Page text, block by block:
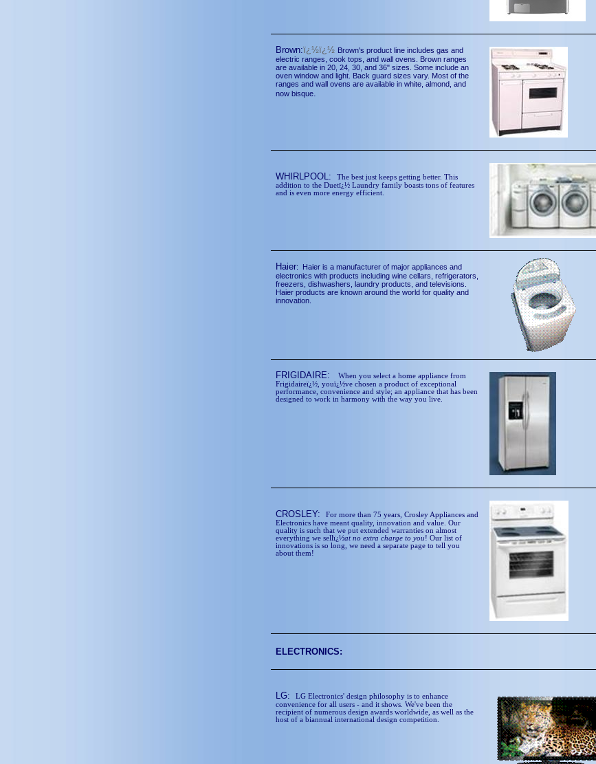
Brown:ï¿½ï¿½ Brown's product line includes gas and
electric ranges, cook tops, and wall ovens. Brown ranges
are available in 20, 24, 30, and 36" sizes. Some include an
oven window and light. Back guard sizes vary. Most of the
ranges and wall ovens are available in white, almond, and
now bisque.
WHIRLPOOL:The best just keeps getting better. This
addition to the Duetï¿½ Laundry family boasts tons of features
and is even more energy efficient.
Haier: Haier is a manufacturer of major appliances and
electronics with products including wine cellars, refrigerators,
freezers, dishwashers, laundry products, and televisions.
Haier products are known around the world for quality and
innovation.
FRIGIDAIRE:When you select a home appliance from
Frigidaireï¿½, youï¿½ve chosen a product of exceptional
performance, convenience and style; an appliance that has been
designed to work in harmony with the way you live.
CROSLEY:For more than 75 years, Crosley Appliances and
Electronics have meant quality, innovation and value. Our
quality is such that we put extended warranties on almost
everything we sellï¿½at no extra charge to you! Our list of
innovations is so long, we need a separate page to tell you
about them!
ELECTRONICS:
LG:LG Electronics' design philosophy is to enhance
convenience for all users - and it shows. We've been the
recipient of numerous design awards worldwide, as well as the
host of a biannual international design competition.